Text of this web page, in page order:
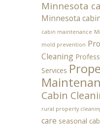
Minnesota
Minnesota
cabin maintenance
mold prevention
Cleaning
Services
Cabin
rural property
care seasonal